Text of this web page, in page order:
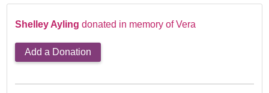
Shelley Ayling donated in memory of Vera
Add a Donation